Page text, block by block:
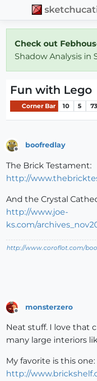
Check out
Shadow Analysis in
Fun with Lego
Corner Bar 10 5
boofredlay
The Brick Testament:
http://
And the Crystal
http://www.joe-
ks.com/
http://www.coroflot.com/
monsterzero
Neat stuff. I love that
many large interiors
My favorite is this one:
http://